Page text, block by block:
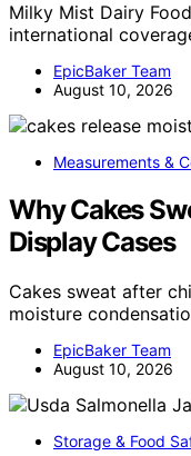
Milky Mist Dairy
international
EpicBaker Team
August 10, 2026
Measurements &
Why Cakes
Display Cases
Cakes sweat after
moisture
EpicBaker Team
August 10, 2026
Storage & Food